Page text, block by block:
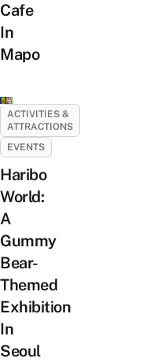
Cafe
In
Mapo
ACTIVITIES &
ATTRACTIONS
EVENTS
Haribo
World:
A
Gummy
Bear-
Themed
Exhibition
In
Seoul